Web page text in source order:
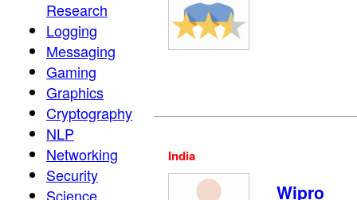
Research
Logging
Messaging
Gaming
Graphics
Cryptography
NLP
Networking
Security
Science
India
Wipro